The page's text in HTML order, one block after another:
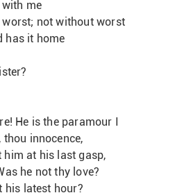
me
not without worst
has it home
He is the paramour I
thou innocence,
at his last gasp,
he not thy love?
his latest hour?